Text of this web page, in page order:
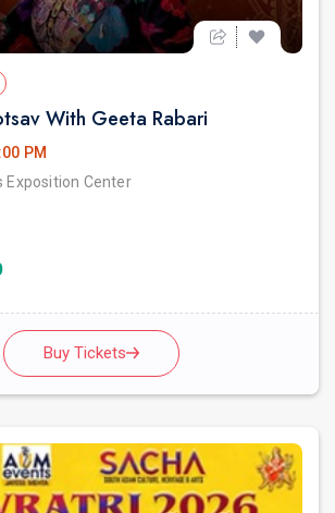
With Geeta Rabari
PM
Exposition Center
Buy Tickets